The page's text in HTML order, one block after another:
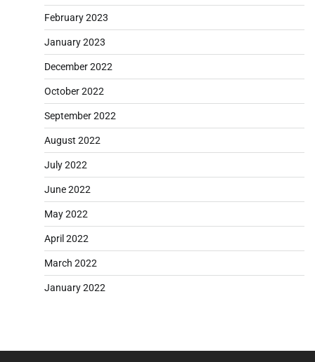
February 2023
January 2023
December 2022
October 2022
September 2022
August 2022
July 2022
June 2022
May 2022
April 2022
March 2022
January 2022